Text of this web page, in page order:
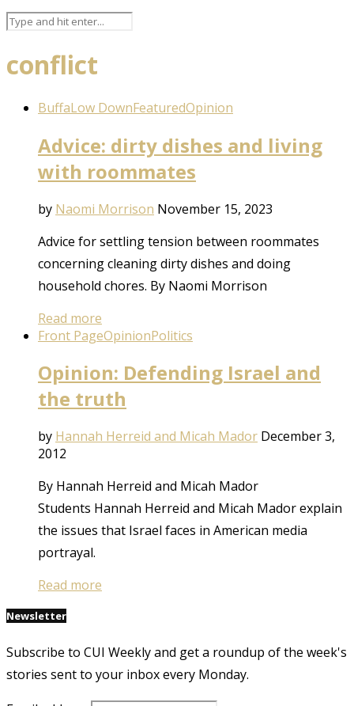
conflict
BuffaLow DownFeaturedOpinion
Advice: dirty dishes and living
with roommates
by Naomi Morrison November 15, 2023
Advice for settling tension between roommates
concerning cleaning dirty dishes and doing
household chores. By Naomi Morrison
Read more
Front PageOpinionPolitics
Opinion: Defending Israel and
the truth
by Hannah Herreid and Micah Mador December 3,
2012
By Hannah Herreid and Micah Mador
Students Hannah Herreid and Micah Mador explain
the issues that Israel faces in American media
portrayal.
Read more
Newsletter
Subscribe to CUI Weekly and get a roundup of the week's
stories sent to your inbox every Monday.